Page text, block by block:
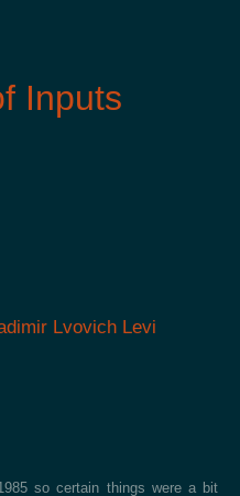
Inputs
Lvovich Levi
so certain things were a bit